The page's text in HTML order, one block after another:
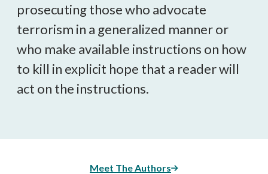
prosecuting those who advocate
terrorism in a generalized manner or
who make available instructions on how
to kill in explicit hope that a reader will
act on the instructions.
Meet The Authors